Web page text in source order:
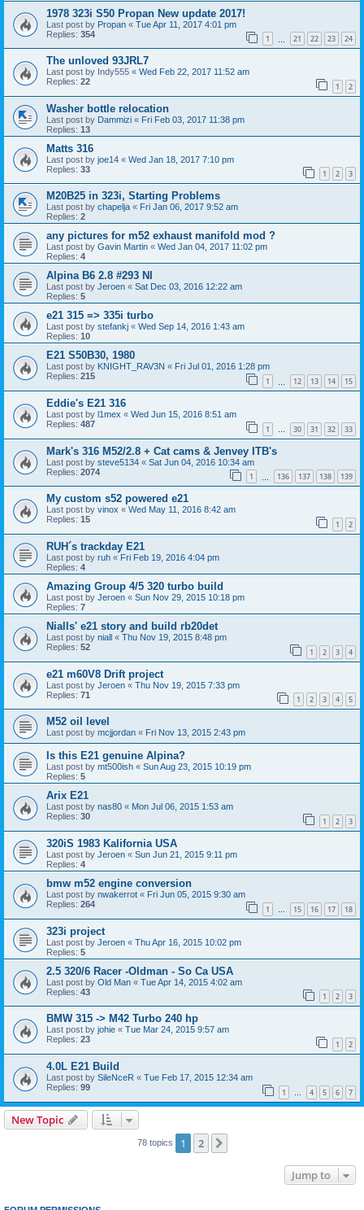
1978 323i S50 Propan New update 2017!
Last post by Propan « Tue Apr 11, 2017 4:01 pm
Replies: 354 1 21 22 23 24
The unloved 93JRL7
Last post by Indy555 « Wed Feb 22, 2017 11:52 am
Replies: 22 1 2
Washer bottle relocation
Last post by Dammizi « Fri Feb 03, 2017 11:38 pm
Replies: 13
Matts 316
Last post by joe14 « Wed Jan 18, 2017 7:10 pm
Replies: 33 1 2 3
M20B25 in 323i, Starting Problems
Last post by chapelja « Fri Jan 06, 2017 9:52 am
Replies: 2
any pictures for m52 exhaust manifold mod ?
Last post by Gavin Martin « Wed Jan 04, 2017 11:02 pm
Replies: 4
Alpina B6 2.8 #293 NI
Last post by Jeroen « Sat Dec 03, 2016 12:22 am
Replies: 5
e21 315 => 335i turbo
Last post by stefankj « Wed Sep 14, 2016 1:43 am
Replies: 10
E21 S50B30, 1980
Last post by KNIGHT_RAV3N « Fri Jul 01, 2016 1:28 pm
Replies: 215 1 12 13 14 15
Eddie's E21 316
Last post by l1mex « Wed Jun 15, 2016 8:51 am
Replies: 487 1 … 30 31 32 33
Mark's 316 M52/2.8 + Cat cams & Jenvey ITB's
Last post by steve5134 « Sat Jun 04, 2016 10:34 am
Replies: 2074 1 136 137 138 139
My custom s52 powered e21
Last post by vinox « Wed May 11, 2016 8:42 am
Replies: 15 1 2
RUH´s trackday E21
Last post by ruh « Fri Feb 19, 2016 4:04 pm
Replies: 4
Amazing Group 4/5 320 turbo build
Last post by Jeroen « Sun Nov 29, 2015 10:18 pm
Replies: 7
Nialls' e21 story and build rb20det
Last post by niall « Thu Nov 19, 2015 8:48 pm
Replies: 52 1 2 3 4
e21 m60V8 Drift project
Last post by Jeroen « Thu Nov 19, 2015 7:33 pm
Replies: 71 1 2 3 4 5
M52 oil level
Last post by mcjjordan « Fri Nov 13, 2015 2:43 pm
Is this E21 genuine Alpina?
Last post by mt500ish « Sun Aug 23, 2015 10:19 pm
Replies: 5
Arix E21
Last post by nas80 « Mon Jul 06, 2015 1:53 am
Replies: 30 1 2 3
320iS 1983 Kalifornia USA
Last post by Jeroen « Sun Jun 21, 2015 9:11 pm
Replies: 4
bmw m52 engine conversion
Last post by nwakerrot « Fri Jun 05, 2015 9:30 am
Replies: 264 1 … 15 16 17 18
323i project
Last post by Jeroen « Thu Apr 16, 2015 10:02 pm
Replies: 5
2.5 320/6 Racer -Oldman - So Ca USA
Last post by Old Man « Tue Apr 14, 2015 4:02 am
Replies: 43 1 2 3
BMW 315 -> M42 Turbo 240 hp
Last post by johie « Tue Mar 24, 2015 9:57 am
Replies: 23 1 2
4.0L E21 Build
Last post by SileNceR « Tue Feb 17, 2015 12:34 am
Replies: 99 1 4 5 6 7
New Topic
78 topics 1 2
Jump to